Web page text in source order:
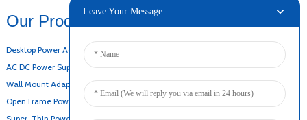
Our Products
Desktop Power Adapter
AC DC Power Supply
Wall Mount Adapter
Open Frame Power Supply
Leave Your Message